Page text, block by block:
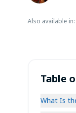
Also available in:
Table
What Is